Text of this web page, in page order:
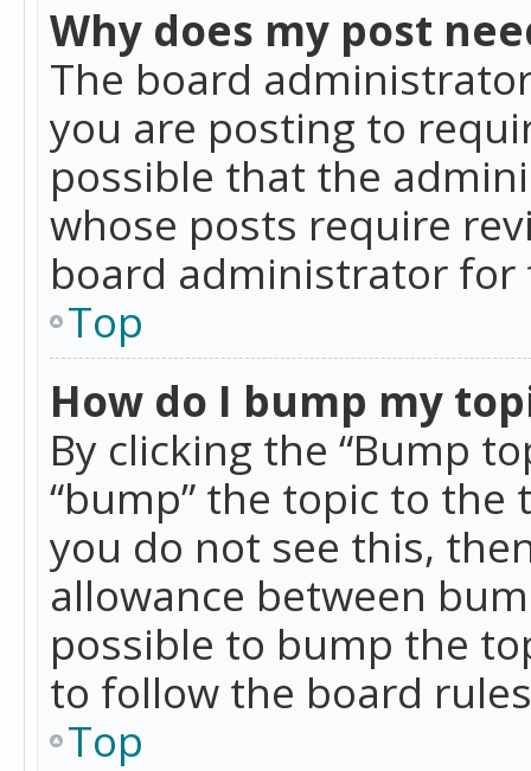
Why does my post
The board
you are posting to
possible that the
whose posts require
board administrator
Top
How do I bump my
By clicking the “Bump
“bump” the topic to
you do not see this,
allowance between
possible to bump the
to follow the board
Top